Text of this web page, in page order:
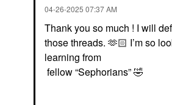
‎04-26-2025 07:37 AM
Thank you so much ! I will
those threads. 🫶🏻 I’m so
learning from
fellow “Sephorians”🤣